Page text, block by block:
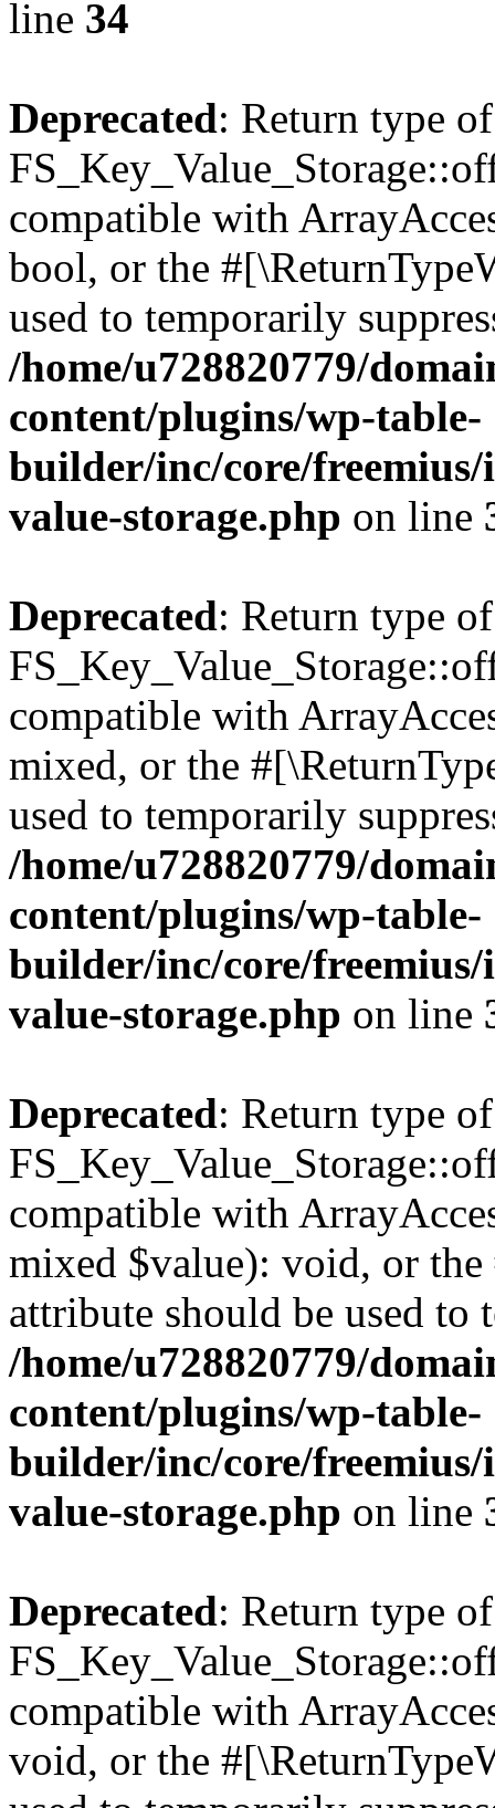
line 34
Deprecated: Return type of
compatible with
bool, or the
used to temporarily
/home/u728820779/
content/plugins/wp-table-
builder/inc/core/freemius/
value-storage.php on line
Deprecated: Return type of
compatible with
mixed, or the
used to temporarily
/home/u728820779/
content/plugins/wp-table-
builder/inc/core/freemius/
value-storage.php on line
Deprecated: Return type of
compatible with
mixed $value): void, or
attribute should be used to
/home/u728820779/
content/plugins/wp-table-
builder/inc/core/freemius/
value-storage.php on line
Deprecated: Return type of
compatible with
void, or the